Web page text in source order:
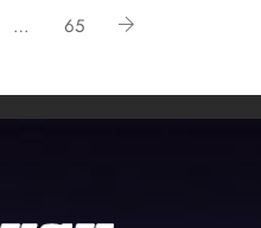
… 65